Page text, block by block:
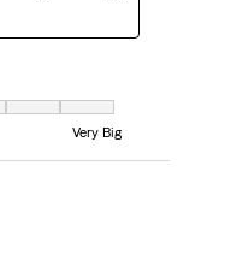
and 7 equals to Very Big
Very Big